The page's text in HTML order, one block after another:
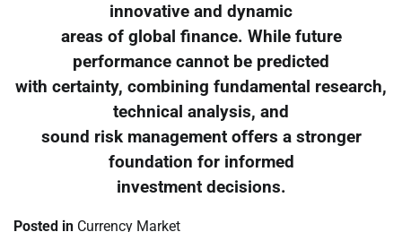
innovative and dynamic
areas of global finance. While future
performance cannot be predicted
with certainty, combining fundamental research,
technical analysis, and
sound risk management offers a stronger
foundation for informed
investment decisions.
Posted in Currency Market